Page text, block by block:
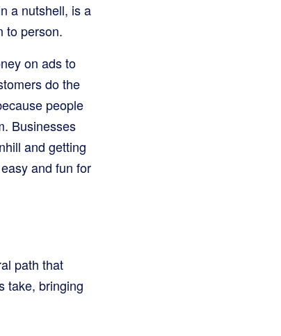
a nutshell, is a
to person.
on ads to
do the
people
Businesses
and getting
and fun for
path that
take, bringing